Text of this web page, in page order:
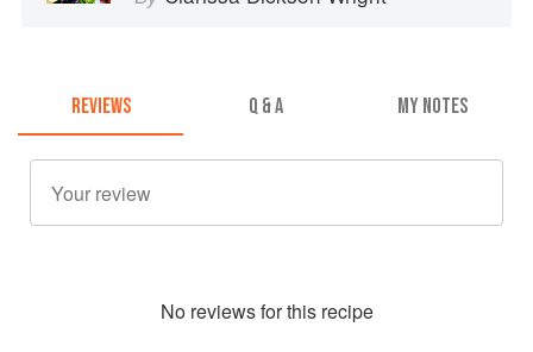
REVIEWS Q & A MY NOTES
No reviews for this recipe